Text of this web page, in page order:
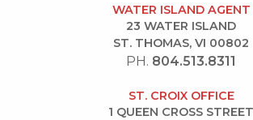
WATER ISLAND AGENT
23 WATER ISLAND
ST. THOMAS, VI 00802
PH. 804.513.8311
ST. CROIX OFFICE
1 QUEEN CROSS STREET